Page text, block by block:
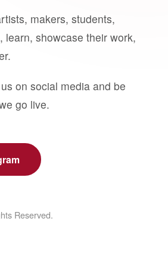
makers, students,
showcase their work,
on social media and be
go live.
Reserved.